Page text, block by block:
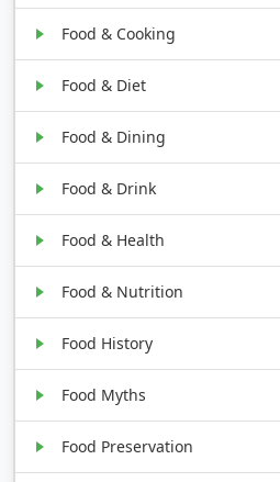
Food & Cooking
Food & Diet
Food & Dining
Food & Drink
Food & Health
Food & Nutrition
Food History
Food Myths
Food Preservation